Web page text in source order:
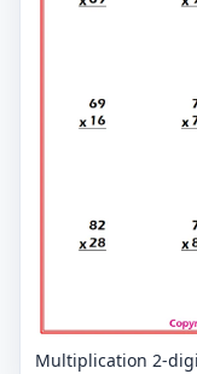
Multiplication 2-